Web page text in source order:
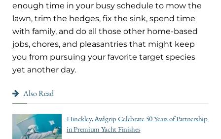
enough time in your busy schedule to mow the
lawn, trim the hedges, fix the sink, spend time
with family, and do all those other home-based
jobs, chores, and pleasantries that might keep
you from pursuing your favorite target species
yet another day.
Also Read
Hinckley, Awlgrip Celebrate 50 Years of Partnership
in Premium Yacht Finishes